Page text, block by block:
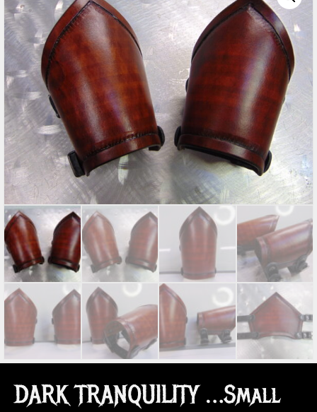
DARK TRANQUILITY …Small